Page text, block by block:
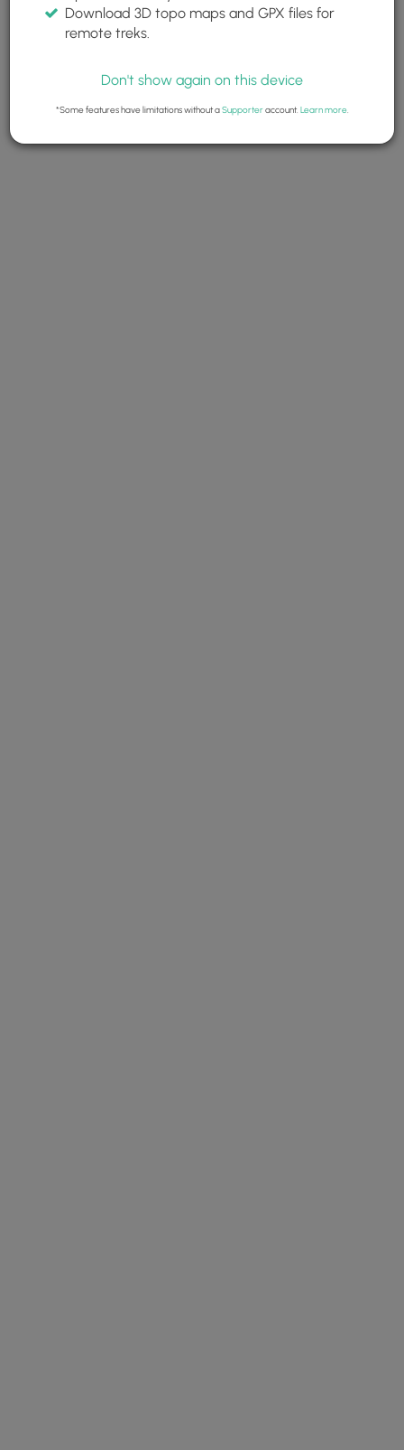
Download 3D topo maps and GPX files for
remote treks.
Don't show again on this device
*Some features have limitations without aSupporteraccount. Learn more.